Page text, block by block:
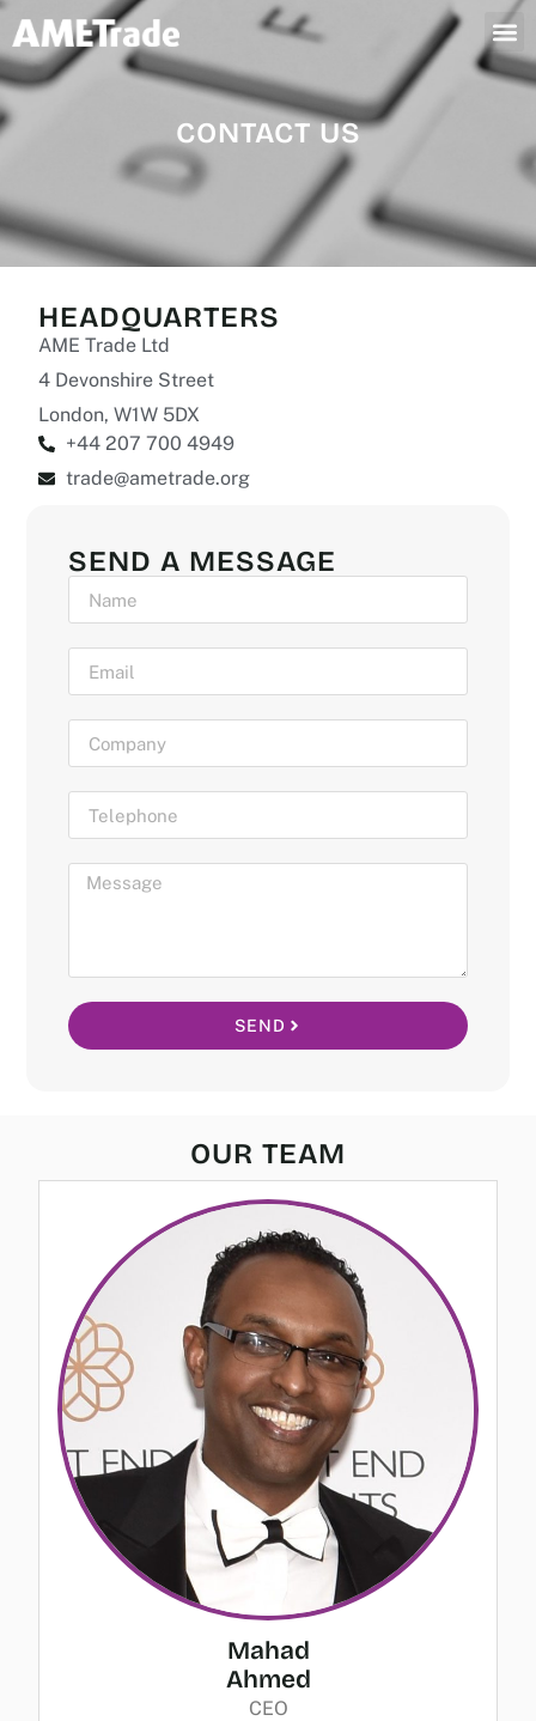
CONTACT US
HEADQUARTERS
AME Trade Ltd
4 Devonshire Street
London, W1W 5DX
+44 207 700 4949
trade@ametrade.org
SEND A MESSAGE
SEND
OUR TEAM
Mahad
Ahmed
CEO